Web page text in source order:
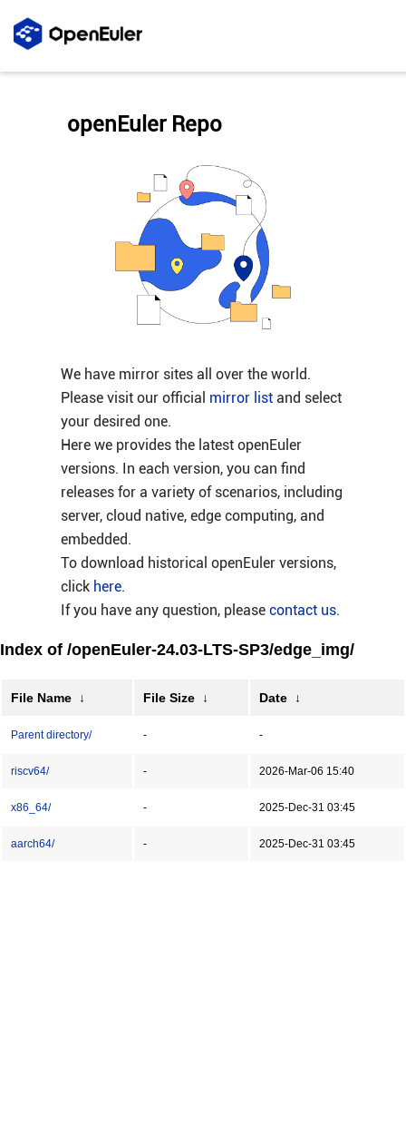
We have mirror sites all over the world.
Please visit our official mirror listand select
your desired one.
Here we provides the latest openEuler
versions. In each version, you can find
releases for a variety of scenarios, including
server, cloud native, edge computing, and
embedded.
To download historical openEuler versions,
click here.
If you have any question, please contact us.
openEuler Repo
Index of /openEuler-24.03-LTS-SP3/edge_img/
File Name ↓ File Size ↓ Date ↓
Parent directory/ - -
riscv64/ - 2026-Mar-06 15:40
x86_64/ - 2025-Dec-31 03:45
aarch64/ - 2025-Dec-31 03:45